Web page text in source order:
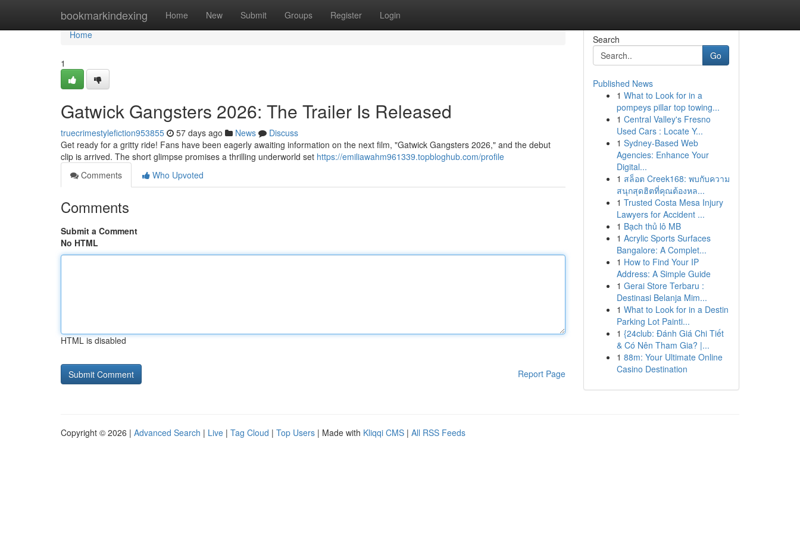
bookmarkindexing Home New Submit Groups Register Login
Home
Home
1
Gatwick Gangsters 2026: The Trailer Is Released
truecrimestylefiction953855 57 days ago News
Discuss
Get ready for a gritty ride! Fans have been eagerly awaiting information on the next film, "Gatwick Gangsters 2026," and the debut
clip is arrived. The short glimpse promises a thrilling underworld set https://emiliawahm961339.topbloghub.com/profile
Comments
Who Upvoted
Comments
Submit a Comment
No HTML
HTML is disabled
Report Page
Search
Go
Published News
1 What to Look for in a
pompeys pillar top towing...
1 Central Valley's Fresno
Used Cars : Locate Y...
1 Sydney-Based Web
Agencies: Enhance Your
Digital...
1 สล็อต Creek168: พบกับความ
สนุกสุดฮิตที่คุณต้องหล...
1 Trusted Costa Mesa Injury
Lawyers for Accident ...
1 Bạch thủ lô MB
1 Acrylic Sports Surfaces
Bangalore: A Complet...
1 How to Find Your IP
Address: A Simple Guide
1 Gerai Store Terbaru :
Destinasi Belanja Mim...
1 What to Look for in a Destin
Parking Lot Painti...
1 {24club: Đánh Giá Chi Tiết
& Có Nên Tham Gia? |...
1 88m: Your Ultimate Online
Casino Destination
Copyright © 2026 | Advanced Search | Live | Tag Cloud | Top Users | Made with Kliqqi CMS | All RSS Feeds